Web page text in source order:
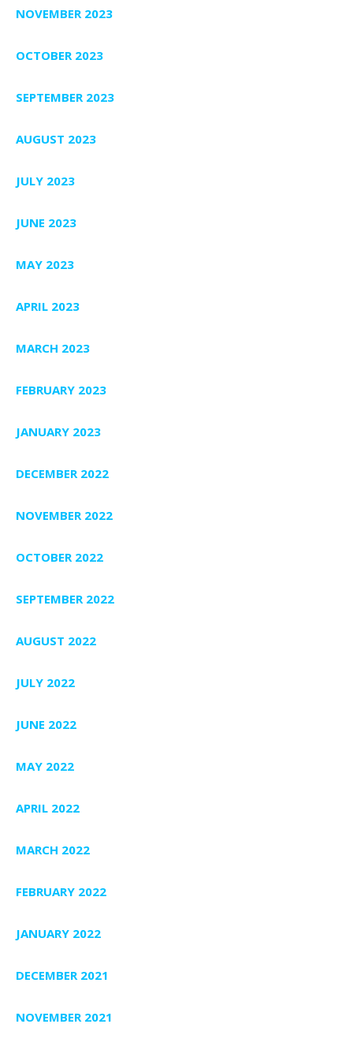
NOVEMBER 2023
OCTOBER 2023
SEPTEMBER 2023
AUGUST 2023
JULY 2023
JUNE 2023
MAY 2023
APRIL 2023
MARCH 2023
FEBRUARY 2023
JANUARY 2023
DECEMBER 2022
NOVEMBER 2022
OCTOBER 2022
SEPTEMBER 2022
AUGUST 2022
JULY 2022
JUNE 2022
MAY 2022
APRIL 2022
MARCH 2022
FEBRUARY 2022
JANUARY 2022
DECEMBER 2021
NOVEMBER 2021